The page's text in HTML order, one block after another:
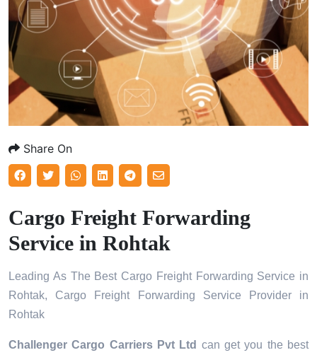
Share On
Cargo Freight Forwarding
Service in Rohtak
Leading As The Best Cargo Freight Forwarding Service in
Rohtak, Cargo Freight Forwarding Service Provider in
Rohtak
Challenger Cargo Carriers Pvt Ltd can get you the best